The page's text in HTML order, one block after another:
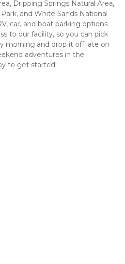
Dripping Springs Natural Area,
and White Sands National
car, and boat parking options
to our facility, so you can pick
morning and drop it off late on
adventures in the
to get started!